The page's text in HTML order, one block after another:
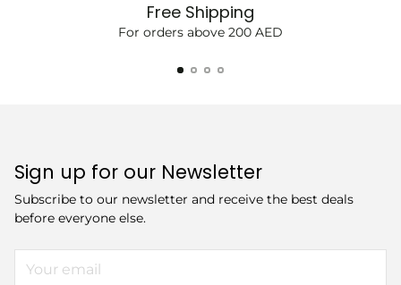
Free Shipping
For orders above 200 AED
Sign up for our Newsletter
Subscribe to our newsletter and receive the best deals
before everyone else.
email